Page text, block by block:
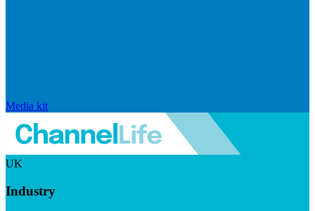
Media kit
UK
Industry